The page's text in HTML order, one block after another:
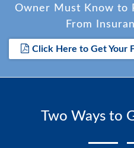
Owner Must Know to
From
Click Here to Get Your
Two Ways to